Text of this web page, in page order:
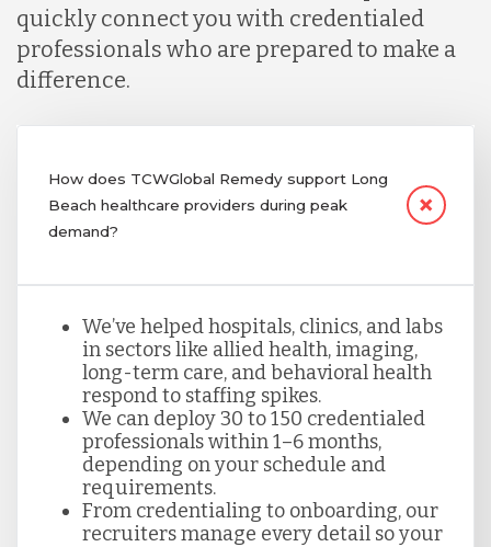
quickly connect you with credentialed
professionals who are prepared to make a
difference.
How does TCWGlobal Remedy support Long
Beach healthcare providers during peak
demand?
We’ve helped hospitals, clinics, and labs
in sectors like allied health, imaging,
long-term care, and behavioral health
respond to staffing spikes.
We can deploy 30 to 150 credentialed
professionals within 1–6 months,
depending on your schedule and
requirements.
From credentialing to onboarding, our
recruiters manage every detail so your